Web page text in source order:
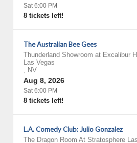
Sat 6:00 PM
8 tickets left!
The Australian Bee Gees
Thunderland Showroom at Excalibur
Las Vegas
, NV
Aug 8, 2026
Sat 6:00 PM
8 tickets left!
L.A. Comedy Club: Julio Gonzalez
The Dragon Room At Stratosphere